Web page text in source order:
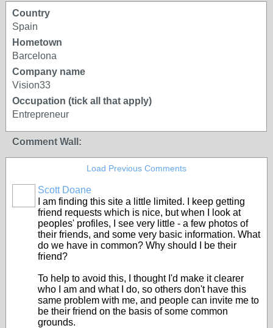
Country
Spain
Hometown
Barcelona
Company name
Vision33
Occupation (tick all that apply)
Entrepreneur
Comment Wall:
Load Previous Comments
Scott Doane
I am finding this site a little limited. I keep getting
friend requests which is nice, but when I look at
peoples' profiles, I see very little - a few photos of
their friends, and some very basic information. What
do we have in common? Why should I be their
friend?
To help to avoid this, I thought I'd make it clearer
who I am and what I do, so others don't have this
same problem with me, and people can invite me to
be their friend on the basis of some common
grounds.